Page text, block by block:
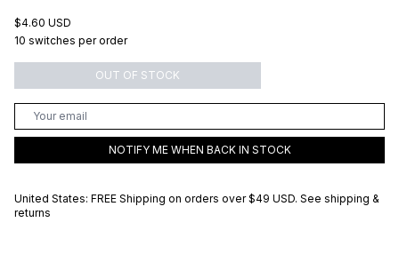
$4.60 USD
10 switches per order
OUT OF STOCK
NOTIFY ME WHEN BACK IN STOCK
United States: FREE Shipping on orders over $49 USD. See shipping &
returns